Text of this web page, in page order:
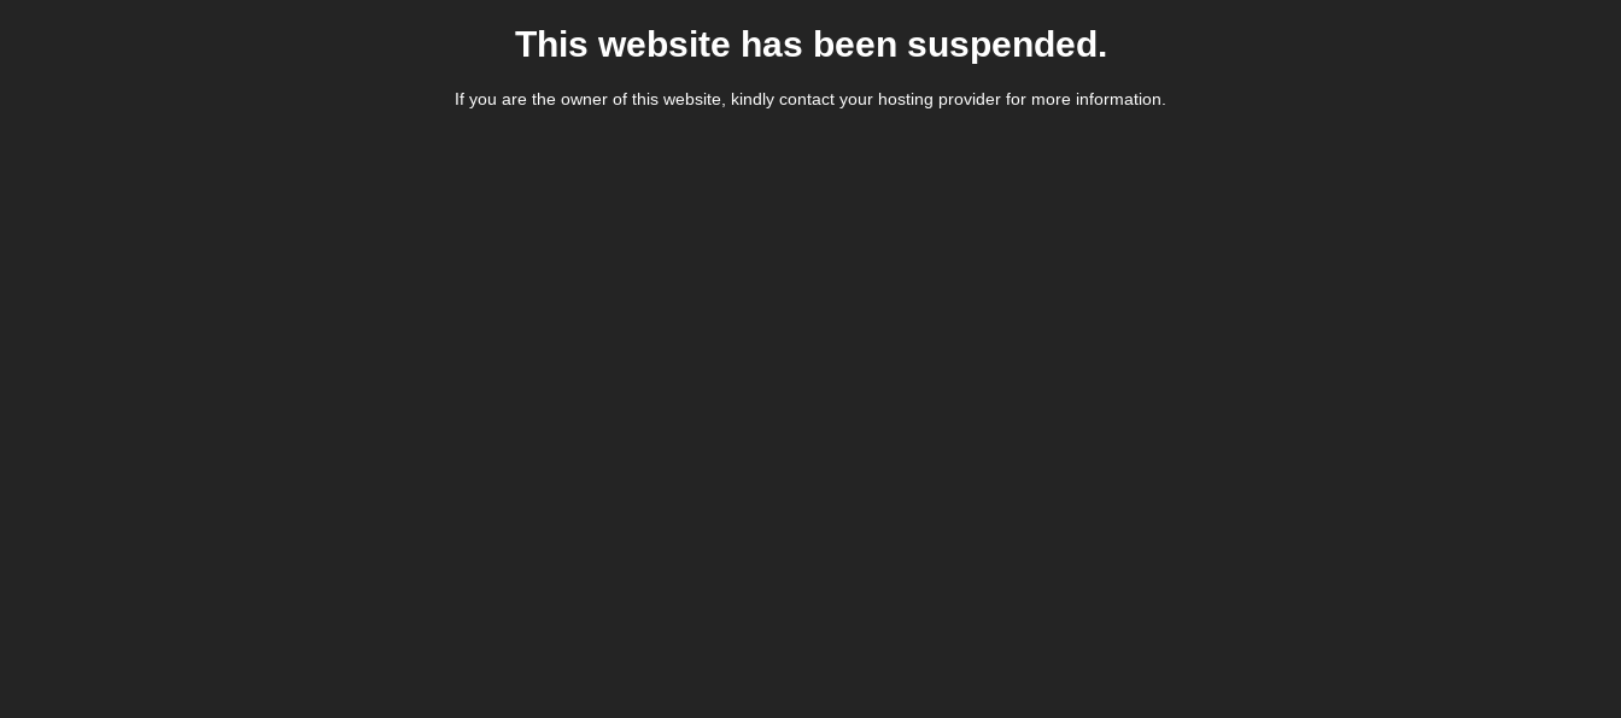
This website has been suspended.
If you are the owner of this website, kindly contact your hosting provider for more information.